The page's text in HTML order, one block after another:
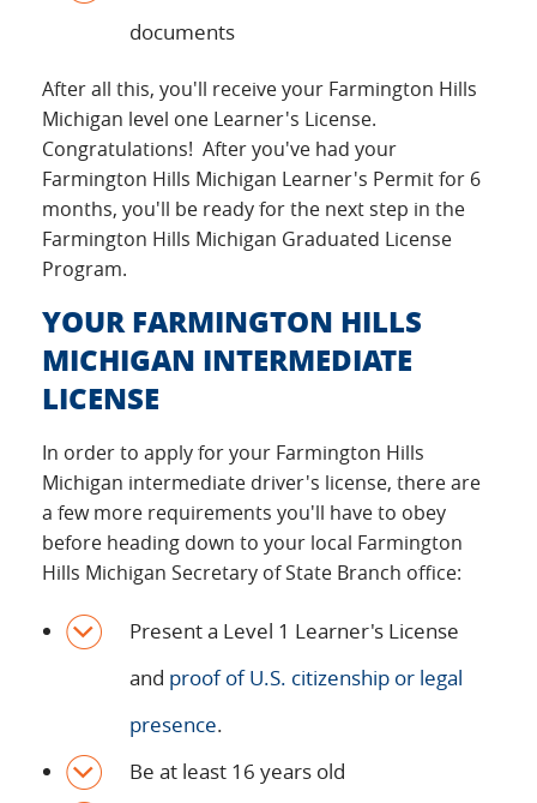
documents
After all this, you'll receive your Farmington Hills
Michigan level one Learner's License.
Congratulations! After you've had your
Farmington Hills Michigan Learner's Permit for 6
months, you'll be ready for the next step in the
Farmington Hills Michigan Graduated License
Program.
YOUR FARMINGTON HILLS
MICHIGAN INTERMEDIATE
LICENSE
In order to apply for your Farmington Hills
Michigan intermediate driver's license, there are
a few more requirements you'll have to obey
before heading down to your local Farmington
Hills Michigan Secretary of State Branch office:
Present a Level 1 Learner's License
and proof of U.S. citizenship or legal
presence.
Be at least 16 years old